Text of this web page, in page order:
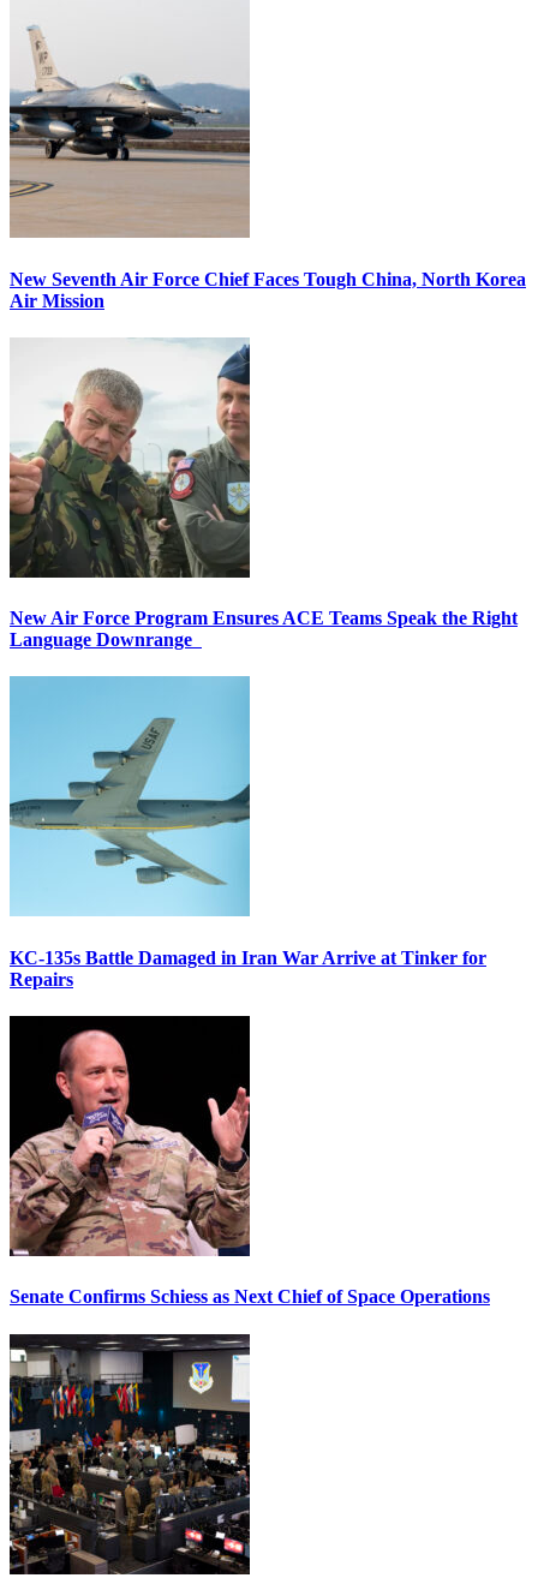
New Seventh Air Force Chief Faces Tough China, North Korea
Air Mission
New Air Force Program Ensures ACE Teams Speak the Right
Language Downrange
KC-135s Battle Damaged in Iran War Arrive at Tinker for
Repairs
Senate Confirms Schiess as Next Chief of Space Operations